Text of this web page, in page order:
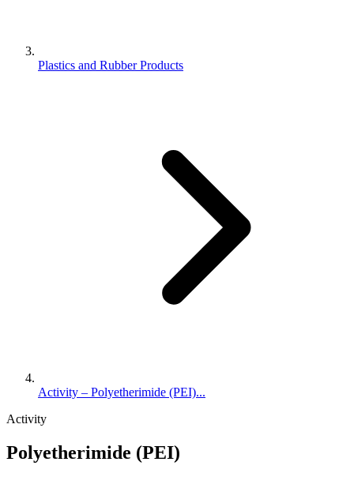
Plastics and Rubber Products
Activity – Polyetherimide (PEI)...
Activity
Polyetherimide (PEI)